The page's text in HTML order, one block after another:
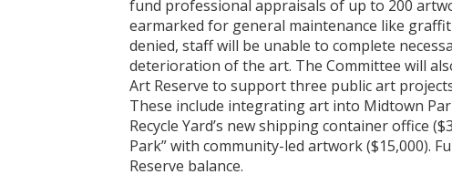
fund professional appraisals of up to 200
earmarked for general maintenance like
denied, staff will be unable to complete
deterioration of the art. The Committee will
Art Reserve to support three public art
These include integrating art into Midtown
Recycle Yard’s new shipping container office
Park” with community-led artwork ($15,000).
Reserve balance.